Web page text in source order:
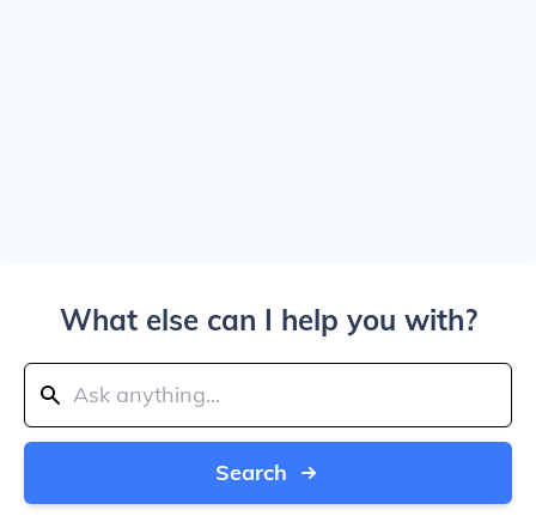
What else can I help you with?
Search